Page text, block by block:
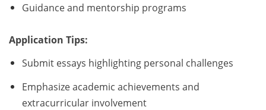
Guidance and mentorship programs
Application Tips:
Submit essays highlighting personal challenges
Emphasize academic achievements and
extracurricular involvement